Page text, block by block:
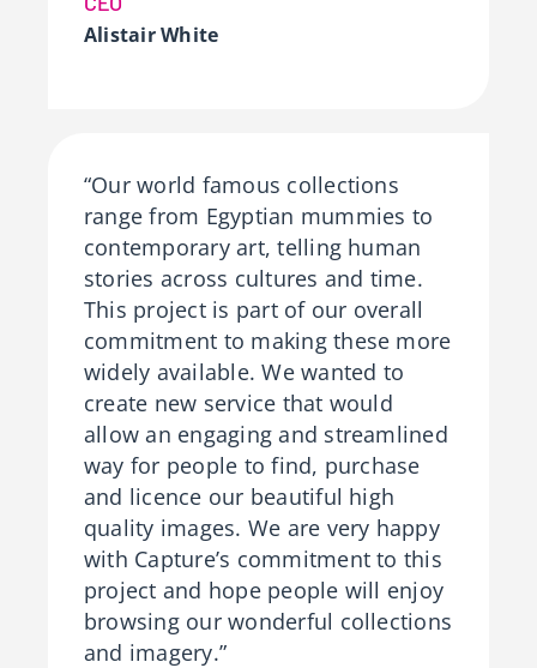
Alistair White
“Our world famous collections
range from Egyptian mummies to
contemporary art, telling human
stories across cultures and time.
This project is part of our overall
commitment to making these more
widely available. We wanted to
create new service that would
allow an engaging and streamlined
way for people to find, purchase
and licence our beautiful high
quality images. We are very happy
with Capture’s commitment to this
project and hope people will enjoy
browsing our wonderful collections
and imagery.”